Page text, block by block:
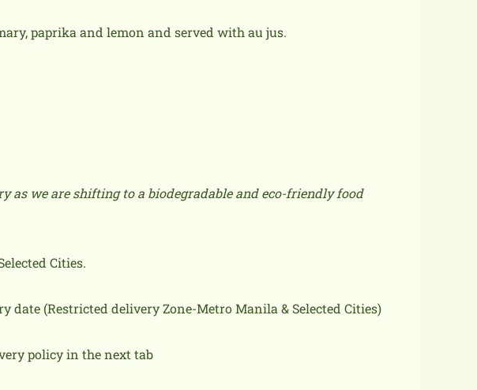
paprika and lemon and served with au jus.
as we are shifting to a biodegradable and eco-friendly food
Cities.
date (Restricted delivery Zone-Metro Manila & Selected Cities)
policy in the next tab